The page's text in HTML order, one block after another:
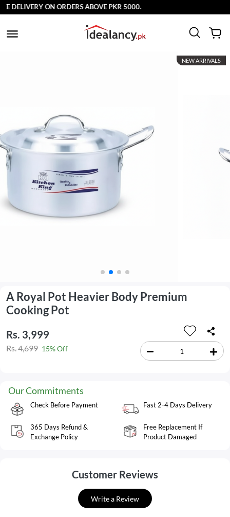
ON ORDERS ABOVE PKR 5000.
NEW ARRIVALS
A Royal Pot Heavier Body Premium
Cooking Pot
Rs. 3,999
Rs. 4,699 15% Off
Our Commitments
Check Before Payment Fast 2-4 Days Delivery
365 Days Refund &
Exchange Policy
Free Replacement If
Product Damaged
Customer Reviews
Write a Review